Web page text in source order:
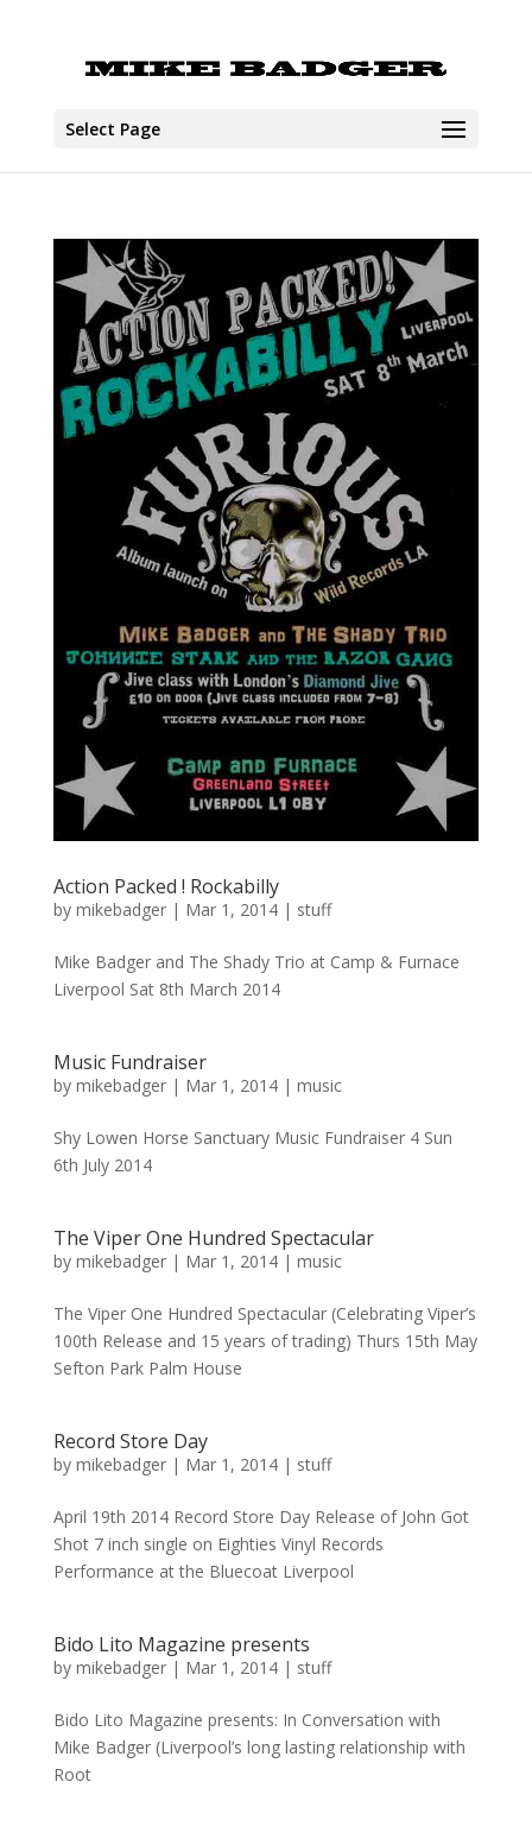
Select Page
Action Packed ! Rockabilly
by mikebadger| Mar 1, 2014| stuff
Mike Badger and The Shady Trio at Camp & Furnace
Liverpool Sat 8th March 2014
Music Fundraiser
by mikebadger| Mar 1, 2014| music
Shy Lowen Horse Sanctuary Music Fundraiser 4 Sun
6th July 2014
The Viper One Hundred Spectacular
by mikebadger| Mar 1, 2014| music
The Viper One Hundred Spectacular (Celebrating Viper’s
100th Release and 15 years of trading) Thurs 15th May
Sefton Park Palm House
Record Store Day
by mikebadger| Mar 1, 2014| stuff
April 19th 2014 Record Store Day Release of John Got
Shot 7 inch single on Eighties Vinyl Records
Performance at the Bluecoat Liverpool
Bido Lito Magazine presents
by mikebadger| Mar 1, 2014| stuff
Bido Lito Magazine presents: In Conversation with
Mike Badger (Liverpool’s long lasting relationship with
Root